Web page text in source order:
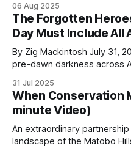
A handler holds the
cash rewards for
relationship is the
Read more on the
Patrol data
Two platforms
of the most powerful
small-time operators
hearts, community
in their
06 Aug 2025
The Forgotten
Day Must Include All
By Zig Mackintosh July 31, 2025 - World Rangers Day In the
pre-dawn darkness across
thousands of rangers
radios, don their heavy
landscapes where a
31 Jul 2025
When Conservation
minute Video)
An extraordinary
landscape of the Matobo